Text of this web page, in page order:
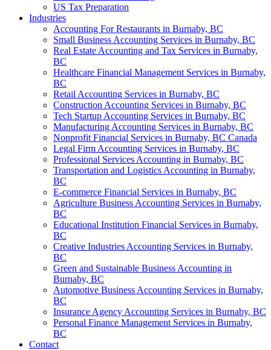
US Tax Preparation
Industries
Accounting For Restaurants in Burnaby, BC
Small Business Accounting Services in Burnaby, BC
Real Estate Accounting and Tax Services in Burnaby,
BC
Healthcare Financial Management Services in Burnaby,
BC
Retail Accounting Services in Burnaby, BC
Construction Accounting Services in Burnaby, BC
Tech Startup Accounting Services in Burnaby, BC
Manufacturing Accounting Services in Burnaby, BC
Nonprofit Financial Services in Burnaby, BC Canada
Legal Firm Accounting Services in Burnaby, BC
Professional Services Accounting in Burnaby, BC
Transportation and Logistics Accounting in Burnaby,
BC
E-commerce Financial Services in Burnaby, BC
Agriculture Business Accounting Services in Burnaby,
BC
Educational Institution Financial Services in Burnaby,
BC
Creative Industries Accounting Services in Burnaby,
BC
Green and Sustainable Business Accounting in
Burnaby, BC
Automotive Business Accounting Services in Burnaby,
BC
Insurance Agency Accounting Services in Burnaby, BC
Personal Finance Management Services in Burnaby,
BC
Contact